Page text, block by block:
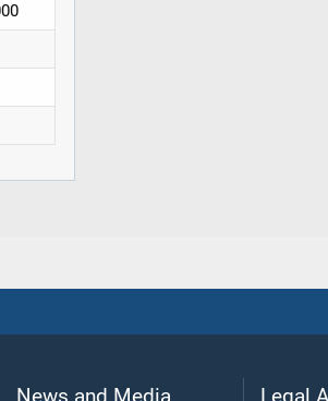
News and Media Legal